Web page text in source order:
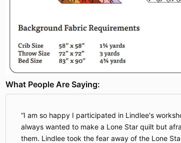
What People Are Saying:
I am so happy I participated in Lindlee's
always wanted to make a Lone Star quilt but
them. Lindlee took the fear away of the Lone